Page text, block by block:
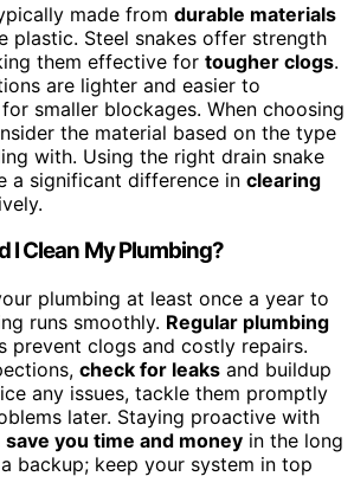
made from durable materials
plastic. Steel snakes offer strength
them effective for tougher clogs.
are lighter and easier to
smaller blockages. When choosing
the material based on the type
with. Using the right drain snake
a significant difference in clearing
I Clean My Plumbing?
plumbing at least once a year to
runs smoothly. Regular plumbing
prevent clogs and costly repairs.
check for leaks and buildup
any issues, tackle them promptly
later. Staying proactive with
save you time and money in the long
backup; keep your system in top